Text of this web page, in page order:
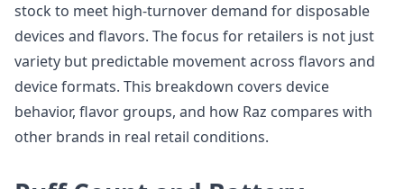
stock to meet high-turnover demand for disposable
devices and flavors. The focus for retailers is not just
variety but predictable movement across flavors and
device formats. This breakdown covers device
behavior, flavor groups, and how Raz compares with
other brands in real retail conditions.